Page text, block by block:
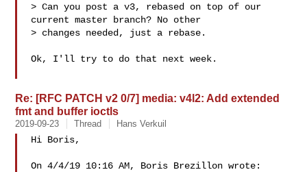
> Can you post a v3, rebased on top of our
current master branch? No other
> changes needed, just a rebase.
Ok, I'll try to do that next week.
Re: [RFC PATCH v2 0/7] media: v4l2: Add extended
fmt and buffer ioctls
2019-09-23 Thread Hans Verkuil
Hi Boris,
On 4/4/19 10:16 AM, Boris Brezillon wrote: